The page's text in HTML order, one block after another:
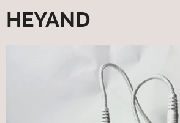
HEYAND